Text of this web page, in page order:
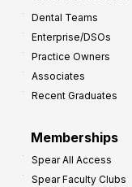
Dental Teams
Enterprise/DSOs
Practice Owners
Associates
Recent Graduates
Memberships
Spear All Access
Spear Faculty Clubs